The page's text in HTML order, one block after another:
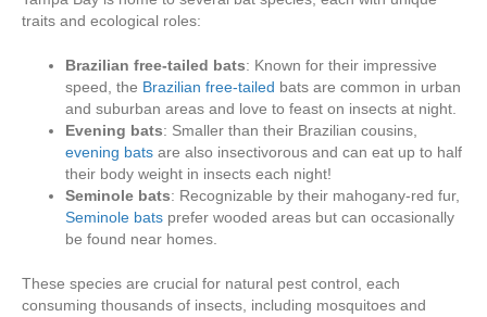
traits and ecological roles:
Brazilian free-tailed bats: Known for their impressive
speed, the Brazilian free-tailed bats are common in urban
and suburban areas and love to feast on insects at night.
Evening bats: Smaller than their Brazilian cousins,
evening bats are also insectivorous and can eat up to half
their body weight in insects each night!
Seminole bats: Recognizable by their mahogany-red fur,
Seminole bats prefer wooded areas but can occasionally
be found near homes.
These species are crucial for natural pest control, each
consuming thousands of insects, including mosquitoes and